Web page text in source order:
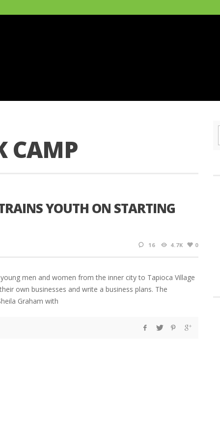
CAMP
YOUTH ON STARTING
16 4.7K 0
men and women from the inner city to Tapioca Village
own businesses and write a business plans. The
Graham with